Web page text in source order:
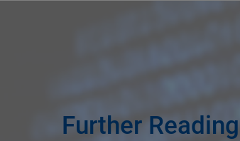
Further Reading